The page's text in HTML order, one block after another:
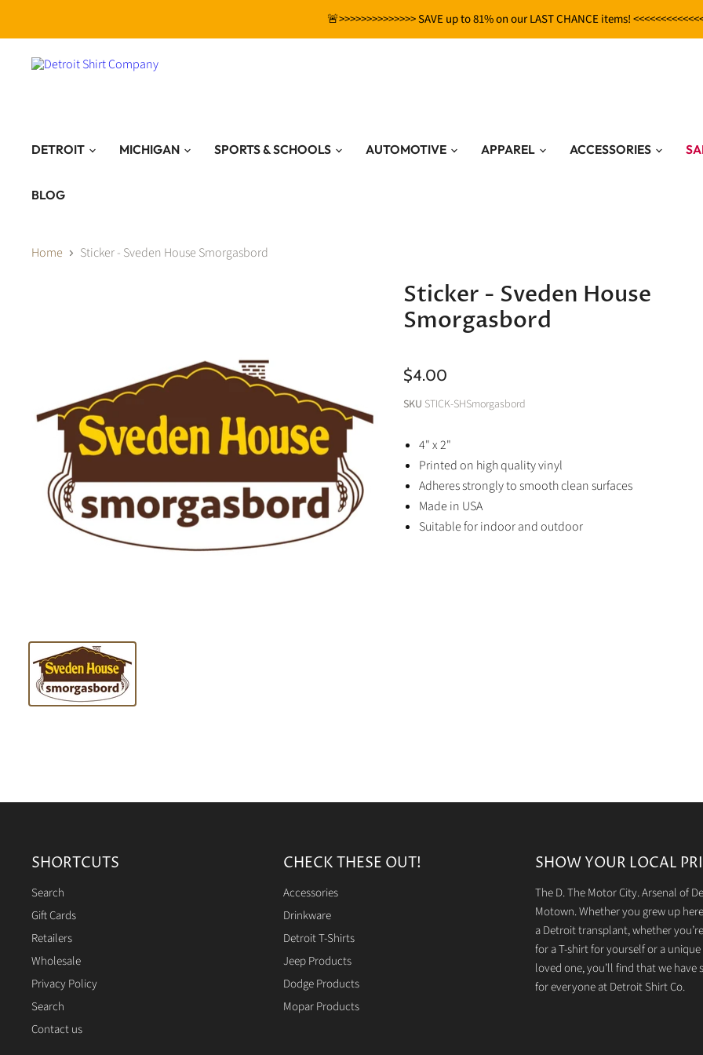
🚨>>>>>>>>>>>>>> SAVE up to 81% on our LAST CHANCE items!
DETROIT MICHIGAN SPORTS & SCHOOLS AUTOMOTIVE APPAREL ACCESSORIES
BLOG
Home Sticker - Sveden House Smorgasbord
Sticker - Sveden House
Smorgasbord
$4.00
SKU STICK-SHSmorgasbord
4" x 2"
Printed on high quality vinyl
Adheres strongly to smooth clean surfaces
Made in USA
Suitable for indoor and outdoor
SHORTCUTS
Search
Gift Cards
Retailers
Wholesale
Privacy Policy
Search
Contact us
CHECK THESE OUT!
Accessories
Drinkware
Detroit T-Shirts
Jeep Products
Dodge Products
Mopar Products
SHOW YOUR LOCAL
The D. The Motor City. Arsenal of
Motown. Whether you grew up
a Detroit transplant, whether
for a T-shirt for yourself or a
loved one, you’ll find that we have
for everyone at Detroit Shirt Co.